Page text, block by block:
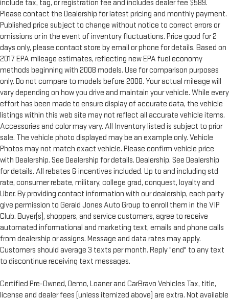
include tax, tag, or registration fee and includes dealer fee $589.
Please contact the Dealership for latest pricing and monthly payment.
Published price subject to change without notice to correct errors or
omissions or in the event of inventory fluctuations. Price good for 2
days only, please contact store by email or phone for details. Based on
2017 EPA mileage estimates, reflecting new EPA fuel economy
methods beginning with 2008 models. Use for comparison purposes
only. Do not compare to models before 2008. Your actual mileage will
vary depending on how you drive and maintain your vehicle. While every
effort has been made to ensure display of accurate data, the vehicle
listings within this web site may not reflect all accurate vehicle items.
Accessories and color may vary. All Inventory listed is subject to prior
sale. The vehicle photo displayed may be an example only. Vehicle
Photos may not match exact vehicle. Please confirm vehicle price
with Dealership. See Dealership for details. Dealership. See Dealership
for details. All rebates & incentives included. Up to and including std
rate, consumer rebate, military, college grad, conquest, loyalty and
Uber. By providing contact information with our dealership, each party
give permission to Gerald Jones Auto Group to enroll them in the VIP
Club. Buyer(s), shoppers, and service customers, agree to receive
automated informational and marketing text, emails and phone calls
from dealership or assigns. Message and data rates may apply.
Customers should average 3 texts per month. Reply "end" to any text
to discontinue receiving text messages.
Certified Pre-Owned, Demo, Loaner and CarBravo Vehicles Tax, title,
license and dealer fees (unless itemized above) are extra. Not available